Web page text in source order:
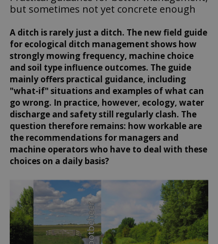
but sometimes not yet concrete enough
A ditch is rarely just a ditch. The new field guide
for ecological ditch management shows how
strongly mowing frequency, machine choice
and soil type influence outcomes. The guide
mainly offers practical guidance, including
"what-if" situations and examples of what can
go wrong. In practice, however, ecology, water
discharge and safety still regularly clash. The
question therefore remains: how workable are
the recommendations for managers and
machine operators who have to deal with these
choices on a daily basis?